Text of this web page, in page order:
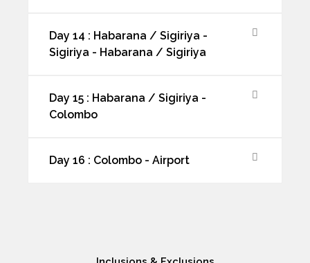
Day 14 : Habarana / Sigiriya -
Sigiriya - Habarana / Sigiriya
Day 15 : Habarana / Sigiriya -
Colombo
Day 16 : Colombo - Airport